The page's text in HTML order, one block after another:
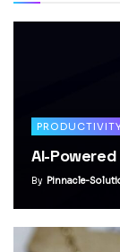
AI-
By Pinnacle-